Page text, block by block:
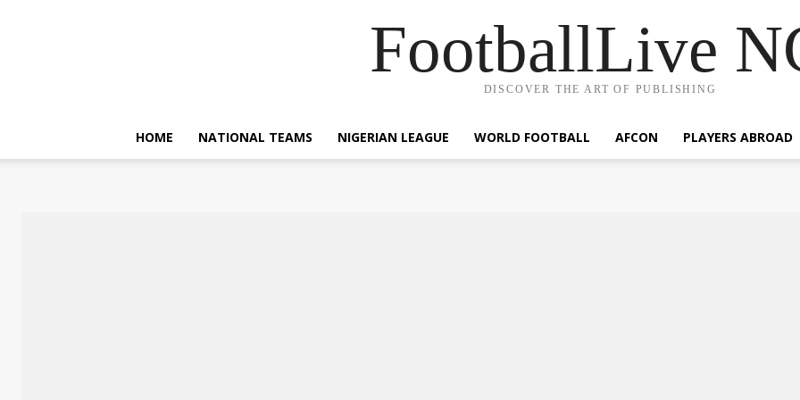
FootballLive
DISCOVER THE ART OF PUBLISHING
HOME NATIONAL TEAMS NIGERIAN LEAGUE WORLD FOOTBALL AFCON PLAYERS ABROAD